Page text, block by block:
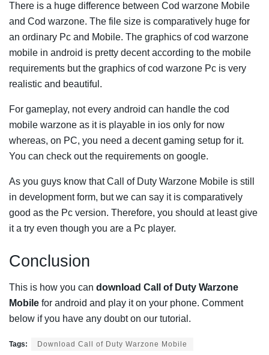
There is a huge difference between Cod warzone Mobile
and Cod warzone. The file size is comparatively huge for
an ordinary Pc and Mobile. The graphics of cod warzone
mobile in android is pretty decent according to the mobile
requirements but the graphics of cod warzone Pc is very
realistic and beautiful.
For gameplay, not every android can handle the cod
mobile warzone as it is playable in ios only for now
whereas, on PC, you need a decent gaming setup for it.
You can check out the requirements on google.
As you guys know that Call of Duty Warzone Mobile is still
in development form, but we can say it is comparatively
good as the Pc version. Therefore, you should at least give
it a try even though you are a Pc player.
Conclusion
This is how you can download Call of Duty Warzone
Mobile for android and play it on your phone. Comment
below if you have any doubt on our tutorial.
Tags: Download Call of Duty Warzone Mobile